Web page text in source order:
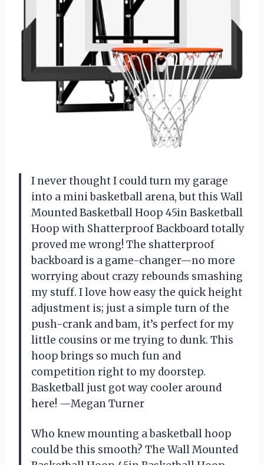
I never thought I could turn my garage
into a mini basketball arena, but this Wall
Mounted Basketball Hoop 45in Basketball
Hoop with Shatterproof Backboard totally
proved me wrong! The shatterproof
backboard is a game-changer—no more
worrying about crazy rebounds smashing
my stuff. I love how easy the quick height
adjustment is; just a simple turn of the
push-crank and bam, it’s perfect for my
little cousins or me trying to dunk. This
hoop brings so much fun and
competition right to my doorstep.
Basketball just got way cooler around
here! —Megan Turner
Who knew mounting a basketball hoop
could be this smooth? The Wall Mounted